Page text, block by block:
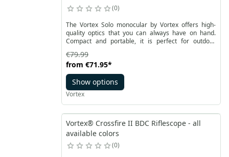
0
The Vortex Solo monocular by Vortex offers high-
quality optics that you can always have on hand.
Compact and portable, it is perfect for outdoor
The multi-coated lenses provide a bright image in a
lightweight and convenient form. Raptor is
waterproof, fog-resistant, and impact-resistant,
making it ideal for everyone – from shooters to
hikers.
from €71.95*
€79.99
Show options
Vortex
Vortex® Crossfire II BDC Riflescope - all
available colors
0